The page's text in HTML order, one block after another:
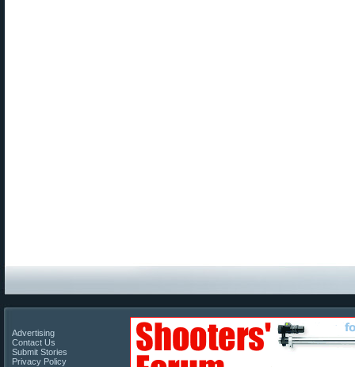
Advertising
Contact Us
Submit Stories
Privacy Policy